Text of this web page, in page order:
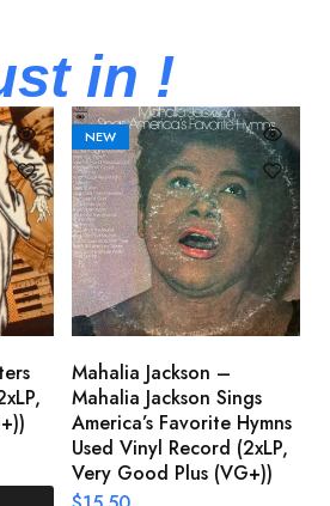
in !
NEW
Mahalia Jackson –
Mahalia Jackson Sings
America’s Favorite Hymns
Used Vinyl Record (2xLP,
Very Good Plus (VG+))